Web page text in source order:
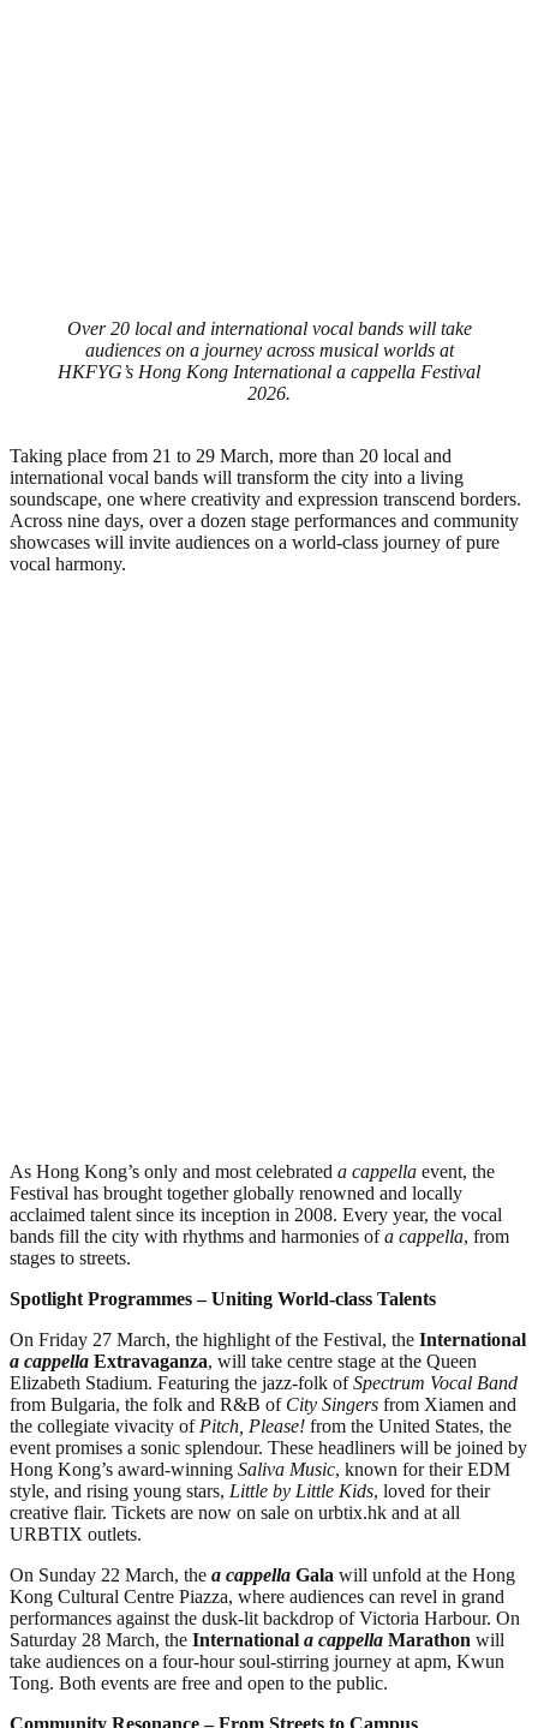
Over 20 local and international vocal bands will take
audiences on a journey across musical worlds at
HKFYG’s Hong Kong International a cappella Festival
2026.
Taking place from 21 to 29 March, more than 20 local and
international vocal bands will transform the city into a living
soundscape, one where creativity and expression transcend borders.
Across nine days, over a dozen stage performances and community
showcases will invite audiences on a world-class journey of pure
vocal harmony.
As Hong Kong’s only and most celebrated a cappella event, the
Festival has brought together globally renowned and locally
acclaimed talent since its inception in 2008. Every year, the vocal
bands fill the city with rhythms and harmonies ofa cappella, from
stages to streets.
Spotlight Programmes – Uniting World-class Talents
On Friday 27 March, the highlight of the Festival, the International
a cappella Extravaganza, will take centre stage at the Queen
Elizabeth Stadium. Featuring the jazz-folk ofSpectrum Vocal Band
from Bulgaria, the folk and R&B of City Singers from Xiamen and
the collegiate vivacity of Pitch, Please! from the United States, the
event promises a sonic splendour. These headliners will be joined by
Hong Kong’s award-winning Saliva Music, known for their EDM
style, and rising young stars, Little by Little Kids, loved for their
creative flair. Tickets are now on sale on urbtix.hk and at all
URBTIX outlets.
On Sunday 22 March, the a cappella Gala will unfold at the Hong
Kong Cultural Centre Piazza, where audiences can revel in grand
performances against the dusk-lit backdrop of Victoria Harbour. On
Saturday 28 March, the International a cappella Marathon will
take audiences on a four-hour soul-stirring journey at apm, Kwun
Tong. Both events are free and open to the public.
Community Resonance – From Streets to Campus